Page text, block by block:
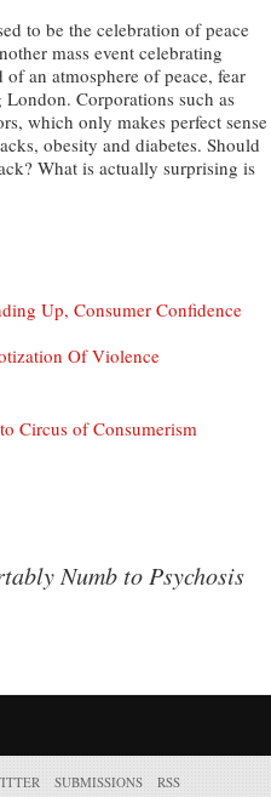
to be the celebration of peace
mass event celebrating
an atmosphere of peace, fear
Corporations such as
which only makes perfect sense
obesity and diabetes. Should
What is actually surprising is
Up, Consumer Confidence
Of Violence
Circus of Consumerism
Numb to Psychosis
SUBMISSIONS RSS